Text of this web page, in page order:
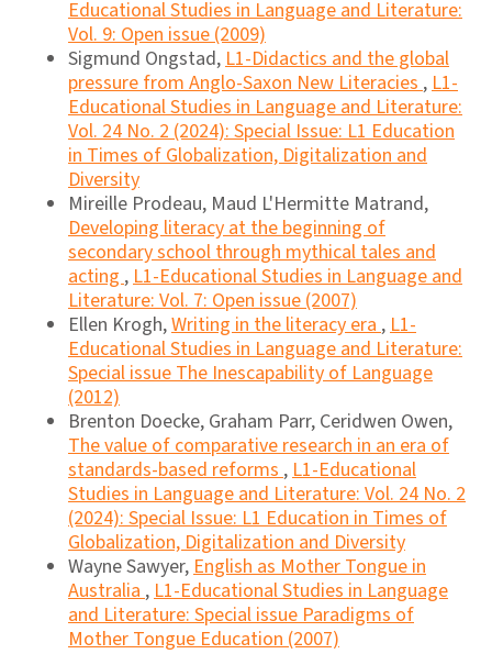
Educational Studies in Language and Literature:
Vol. 9: Open issue (2009)
Sigmund Ongstad,L1-Didactics and the global
pressure from Anglo-Saxon New Literacies,L1-
Educational Studies in Language and Literature:
Vol. 24 No. 2 (2024): Special Issue: L1 Education
in Times of Globalization, Digitalization and
Diversity
Mireille Prodeau, Maud L'Hermitte Matrand,
Developing literacy at the beginning of
secondary school through mythical tales and
acting,L1-Educational Studies in Language and
Literature: Vol. 7: Open issue (2007)
Ellen Krogh,Writing in the literacy era,L1-
Educational Studies in Language and Literature:
Special issue The Inescapability of Language
(2012)
Brenton Doecke, Graham Parr, Ceridwen Owen,
The value of comparative research in an era of
standards-based reforms,L1-Educational
Studies in Language and Literature: Vol. 24 No. 2
(2024): Special Issue: L1 Education in Times of
Globalization, Digitalization and Diversity
Wayne Sawyer,English as Mother Tongue in
Australia,L1-Educational Studies in Language
and Literature: Special issue Paradigms of
Mother Tongue Education (2007)